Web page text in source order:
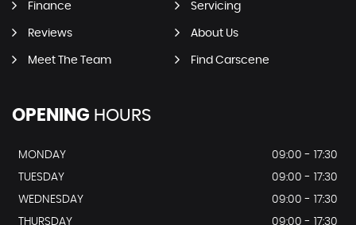
Finance Servicing
Reviews About Us
Meet The Team Find Carscene
OPENING HOURS
MONDAY
09:00 - 17:30
TUESDAY
09:00 - 17:30
WEDNESDAY
09:00 - 17:30
THURSDAY
09:00 - 17:30